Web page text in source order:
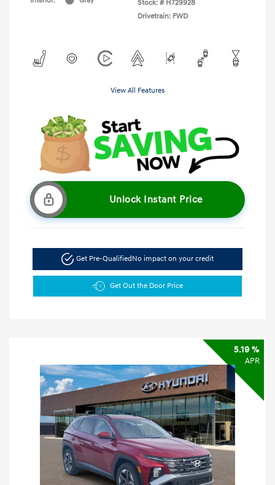
Stock: # H729928
Drivetrain: FWD
View All Features
Unlock Instant Price
Get Pre-QualifiedNo impact on your credit
Get Out the Door Price
5.19 %
APR